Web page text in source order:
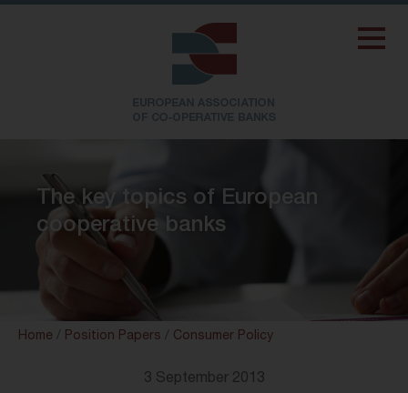
The key topics of European
cooperative banks
Home / Position Papers / Consumer Policy
3 September 2013